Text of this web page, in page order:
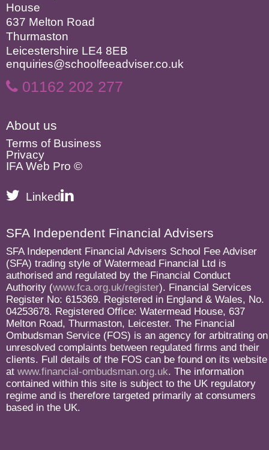
House
637 Melton Road
Thurmaston
Leicestershire LE4 8EB
enquiries@schoolfeeadviser.co.uk
01162 202 277
About us
Terms of Business
Privacy
IFA Web Pro ©
Linked
SFA Independent Financial Advisers
SFA Independent Financial Advisers School Fee Adviser
(SFA) trading style of Watermead Financial Ltd is
authorised and regulated by the Financial Conduct
Authority (www.fca.org.uk/register). Financial Services
Register No: 615369. Registered in England & Wales, No.
04253678. Registered Office: Watermead House, 637
Melton Road, Thurmaston, Leicester. The Financial
Ombudsman Service (FOS) is an agency for arbitrating on
unresolved complaints between regulated firms and their
clients. Full details of the FOS can be found on its website
at www.financial-ombudsman.org.uk. The information
contained within this site is subject to the UK regulatory
regime and is therefore targeted primarily at consumers
based in the UK.